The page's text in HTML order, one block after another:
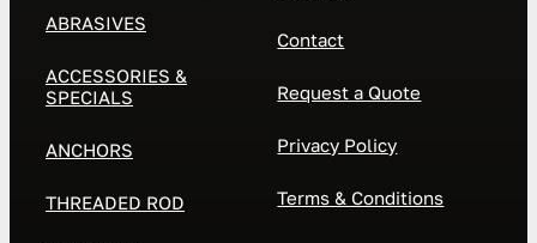
ABRASIVES
ACCESSORIES &
SPECIALS
ANCHORS
THREADED ROD
Contact
Request a Quote
Privacy Policy
Terms & Conditions